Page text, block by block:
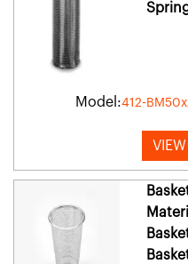
Model:412-